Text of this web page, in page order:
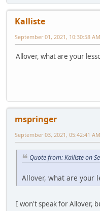
Kalliste
September 01, 2021, 10:30:58 AM
Allover, what are your
mspringer
September 03, 2021, 05:42:41 AM
Quote from: Kalliste on
Allover, what are your
I won't speak for Allover,